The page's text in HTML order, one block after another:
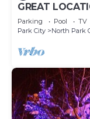
GREAT
TABLE, &
Parking Pool
TV
Park City
North Park